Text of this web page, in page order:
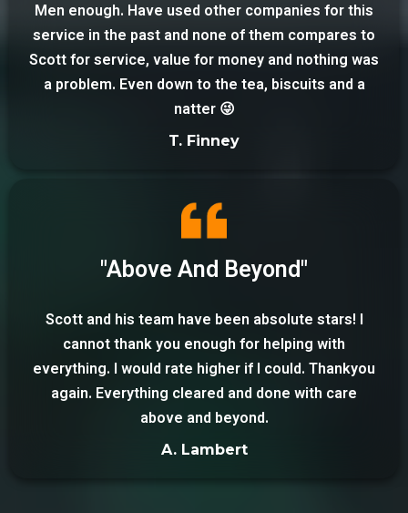
Men enough. Have used other companies for this
service in the past and none of them compares to
Scott for service, value for money and nothing was
a problem. Even down to the tea, biscuits and a
natter 😜
T. Finney
"Above And Beyond"
Scott and his team have been absolute stars! I
cannot thank you enough for helping with
everything. I would rate higher if I could. Thankyou
again. Everything cleared and done with care
above and beyond.
A. Lambert